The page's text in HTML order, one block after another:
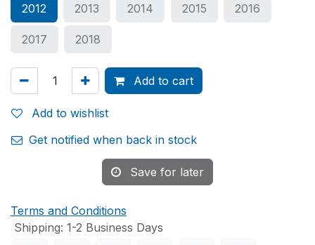
2012 2013 2014 2015 2016
2017 2018
Add to cart
Add to wishlist
Get notified when back in stock
Save for later
Terms and Conditions
Shipping: 1-2 Business Days